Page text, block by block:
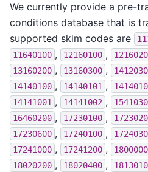
We currently provide a pre-
conditions database that is
supported skim codes are
11640100 , 12160100 ,
13160200 , 13160300 ,
14140100 , 14140101 ,
14141001 , 14141002 ,
16460200 , 17230100 ,
17230600 , 17240100 ,
17241000 , 17241200 ,
18020200 , 18020400 ,